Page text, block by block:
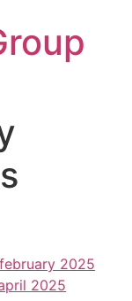
2025
2025